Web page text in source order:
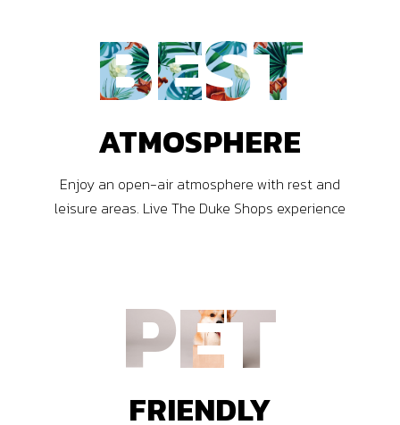
BEST
ATMOSPHERE
Enjoy an open-air atmosphere with rest and
leisure areas. Live The Duke Shops experience
PET
FRIENDLY